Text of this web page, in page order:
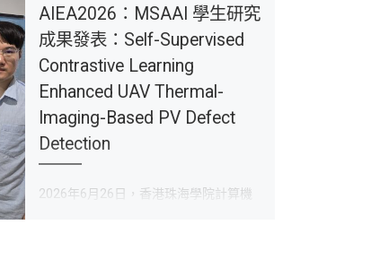
AIEA2026：MSAAI 學生研究
成果發表：Self-Supervised
Contrastive Learning
Enhanced UAV Thermal-
Imaging-Based PV Defect
Detection
2026年6月26日，香港珠海學院計算機